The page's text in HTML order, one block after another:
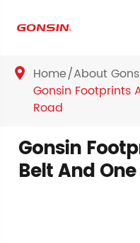
 Home About
Gonsin Footprints
Road
Gonsin
Belt And